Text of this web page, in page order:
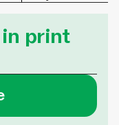
released from
homelessness.
Homeward
that meets her
MOB
ISSUE NO. 24
print